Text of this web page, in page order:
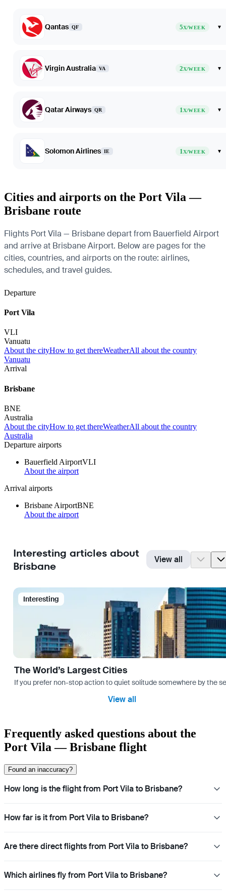
Qantas QF 5X/WEEK ▾
Virgin Australia VA 2X/WEEK ▾
Qatar Airways QR 1X/WEEK ▾
Solomon Airlines IE 1X/WEEK ▾
Cities and airports on the Port Vila —
Brisbane route
Flights Port Vila — Brisbane depart from Bauerfield Airport
and arrive at Brisbane Airport. Below are pages for the
cities, countries, and airports on the route: airlines,
schedules, and travel guides.
Departure
Port Vila
VLI
Vanuatu
About the cityHow to get thereWeatherAll about the country
Vanuatu
Arrival
Brisbane
BNE
Australia
About the cityHow to get thereWeatherAll about the country
Australia
Departure airports
Bauerfield AirportVLI
About the airport
Arrival airports
Brisbane AirportBNE
About the airport
Interesting articles about
Brisbane
View all
Interesting
The World’s Largest Cities
If you prefer non-stop action to quiet solitude somewhere by the
View all
Frequently asked questions about the
Port Vila — Brisbane flight
Found an inaccuracy?
How long is the flight from Port Vila to Brisbane?
How far is it from Port Vila to Brisbane?
Are there direct flights from Port Vila to Brisbane?
Which airlines fly from Port Vila to Brisbane?